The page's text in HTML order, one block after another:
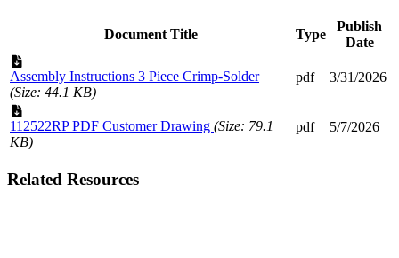
Document Title Type
Publish
Date
Assembly Instructions 3 Piece Crimp-Solder
(Size: 44.1 KB)
pdf 3/31/2026
112522RP PDF Customer Drawing (Size: 79.1
KB)
pdf 5/7/2026
Related Resources